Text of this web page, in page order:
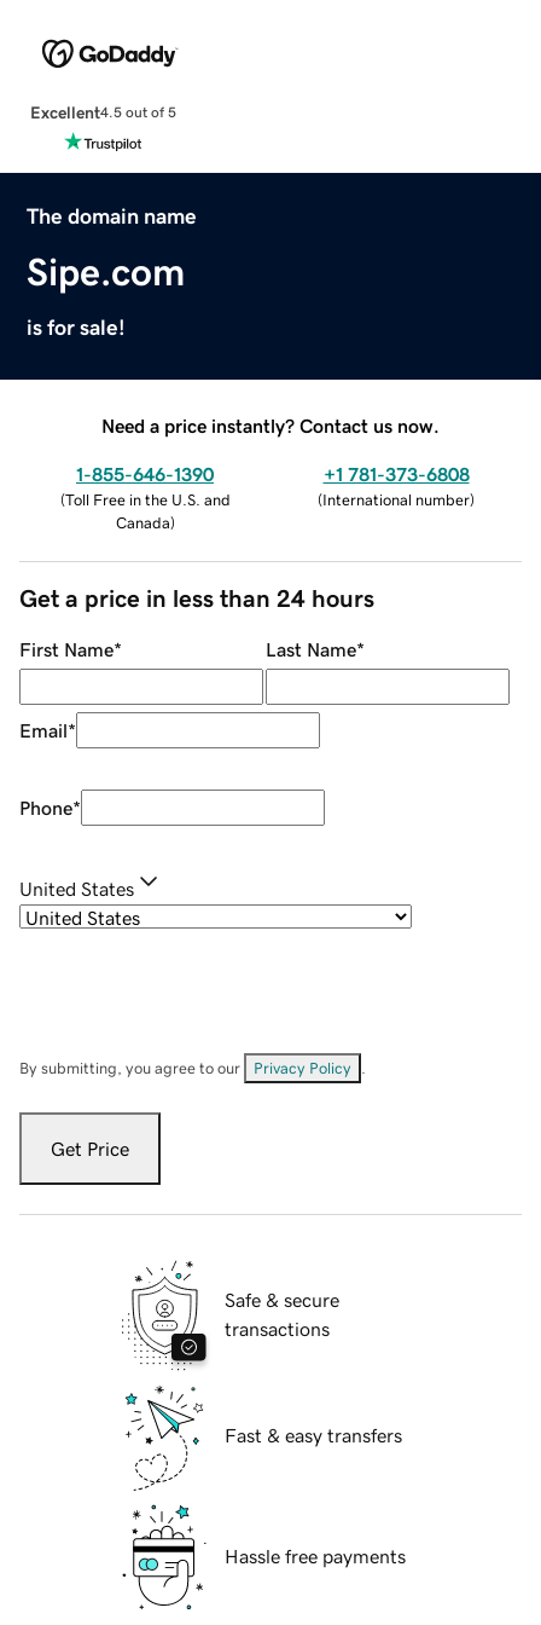
Excellent4.5 out of 5
The domain name
Sipe.com
is for sale!
Need a price instantly? Contact us now.
1-855-646-1390
(Toll Free in the U.S. and
Canada)
+1 781-373-6808
(International number)
Get a price in less than 24 hours
First Name* Last Name*
Email*
Phone*
United States
By submitting, you agree to our Privacy Policy
Get Price
Safe & secure
transactions
Fast & easy transfers
Hassle free payments